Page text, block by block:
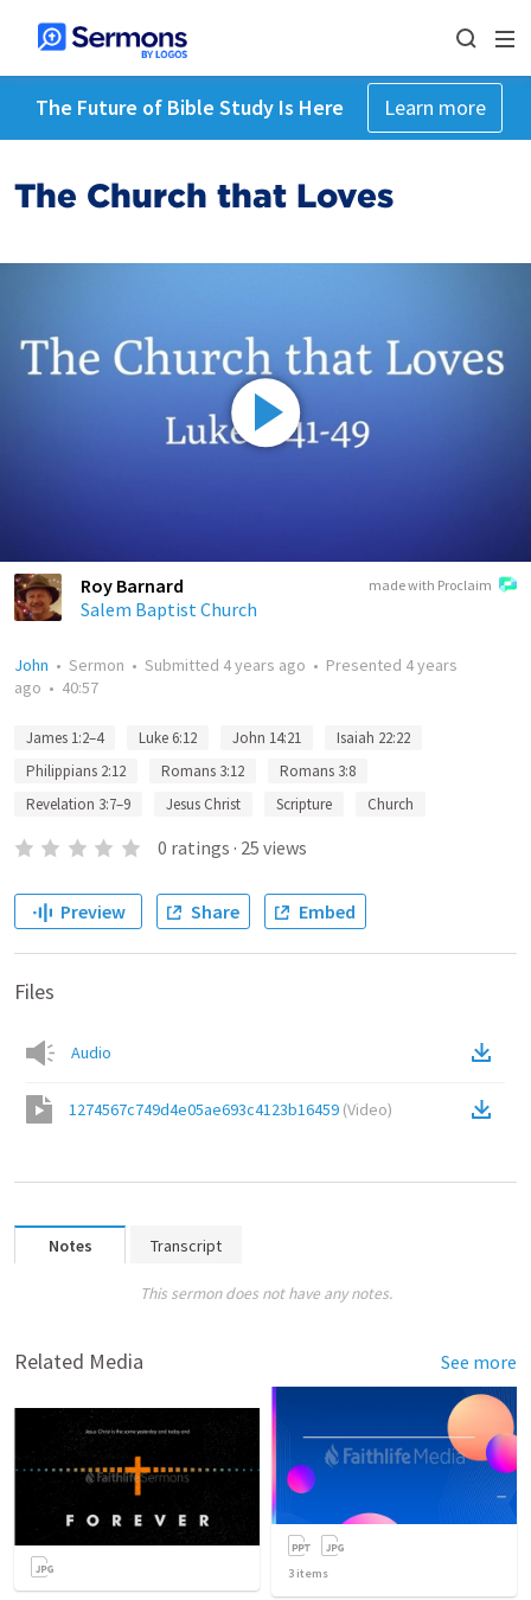
The Future of Bible Study Is Here Learn more
The Church that Loves
made with Proclaim
Roy Barnard
Salem Baptist Church
John • Sermon • Submitted 4 years ago • Presented 4 years
ago • 40:57
James 1:2–4 Luke 6:12 John 14:21
Isaiah 22:22
Philippians 2:12
Romans 3:12
Romans 3:8
Revelation 3:7–9
Jesus Christ Scripture Church
0 ratings · 25 views
Preview Share Embed
Files
Audio
1274567c749d4e05ae693c4123b16459 (Video)
Notes Transcript
This sermon does not have any notes.
Related Media See more
3 items